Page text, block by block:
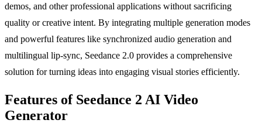
demos, and other professional applications without sacrificing
quality or creative intent. By integrating multiple generation modes
and powerful features like synchronized audio generation and
multilingual lip-sync, Seedance 2.0 provides a comprehensive
solution for turning ideas into engaging visual stories efficiently.
Features of Seedance 2 AI Video
Generator